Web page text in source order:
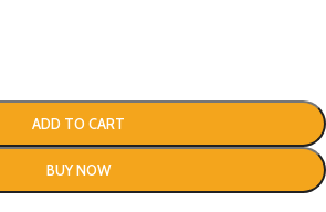
ADD TO CART
BUY NOW